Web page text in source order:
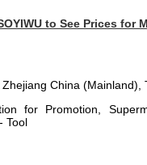
to See Prices for
China (Mainland),
for Promotion,
Tool